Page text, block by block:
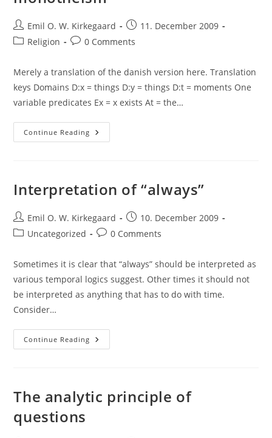
Post
author:
Emil O. W. Kirkegaard
Post
published:
11. December 2009
PostReligion
Post0 Comments
Merely a translation of the danish version here. Translation
keys Domains D:x = things D:y = things D:t = moments One
variable predicates Ex = x exists At = the…
Continue Reading An
Argument
Interpretation of “always”
Post
author:
Emil O. W. Kirkegaard
Post
published:
10. December 2009
PostUncategorized
Post0 Comments
Sometimes it is clear that “always” should be interpreted as
various temporal logics suggest. Other times it should not
be interpreted as anything that has to do with time.
Consider…
Continue Reading Interpretation
Of
The analytic principle of
questions